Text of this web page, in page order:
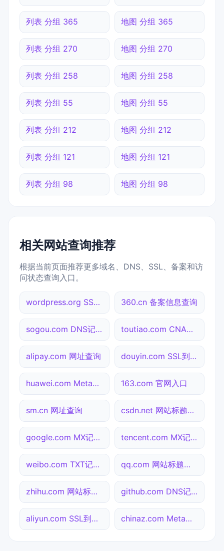
列表 分组 365 地图 分组 365
列表 分组 270 地图 分组 270
列表 分组 258 地图 分组 258
列表 分组 55 地图 分组 55
列表 分组 212 地图 分组 212
列表 分组 121 地图 分组 121
列表 分组 98 地图 分组 98
相关网站查询推荐
根据当前页面推荐更多域名、DNS、SSL、备案和访
问状态查询入口。
wordpress.org SSL到期检测 360.cn 备案信息查询
sogou.com DNS记录查询 toutiao.com CNAME查询
alipay.com 网址查询 douyin.com SSL到期检测
huawei.com Meta标签查询 163.com 官网入口
sm.cn 网址查询 csdn.net 网站标题查询
google.com MX记录查询 tencent.com MX记录查询
weibo.com TXT记录查询 qq.com 网站标题查询
zhihu.com 网站标题查询 github.com DNS记录查询
aliyun.com SSL到期检测 chinaz.com Meta标签查询